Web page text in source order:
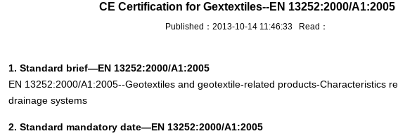
CE Certification for Gextextiles--EN 13252:2000/A1:2005
Published：2013-10-14 11:46:33 Read：
1. Standard brief—EN 13252:2000/A1:2005
EN 13252:2000/A1:2005--Geotextiles and geotextile-related products-Characteristics
drainage systems
2. Standard mandatory date—EN 13252:2000/A1:2005